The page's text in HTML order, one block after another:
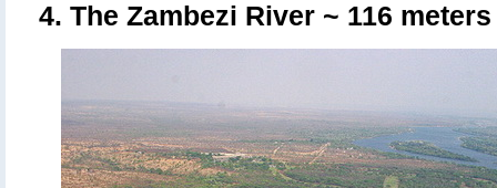
4. The Zambezi River ~ 116